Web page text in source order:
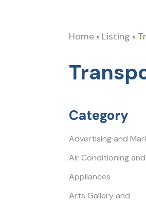
Home » Listing »
Category
Advertising and
Air Conditioning
Appliances
Arts Gallery and